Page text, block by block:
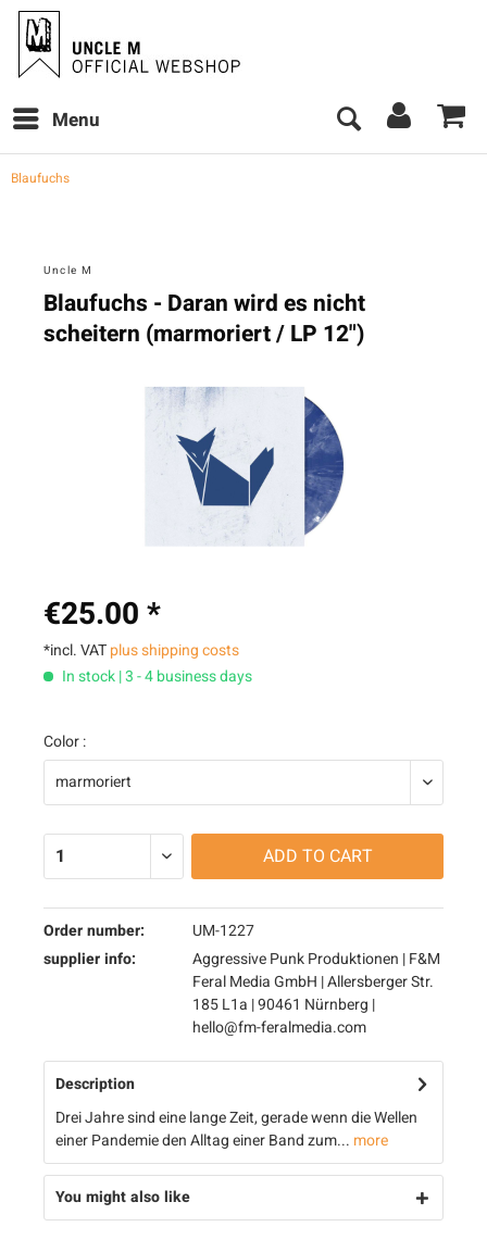
Menu
Blaufuchs
Uncle M
Blaufuchs - Daran wird es nicht
scheitern (marmoriert / LP 12")
€25.00 *
*incl. VATplus shipping costs
In stock | 3 - 4 business days
Color :
ADD TO CART
Order number:
UM-1227
supplier info:
Aggressive Punk Produktionen | F&M
Feral Media GmbH | Allersberger Str.
185 L1a | 90461 Nürnberg |
hello@fm-feralmedia.com
Description
Drei Jahre sind eine lange Zeit, gerade wenn die Wellen
einer Pandemie den Alltag einer Band zum... more
You might also like